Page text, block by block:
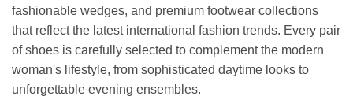
fashionable wedges, and premium footwear collections
that reflect the latest international fashion trends. Every pair
of shoes is carefully selected to complement the modern
woman's lifestyle, from sophisticated daytime looks to
unforgettable evening ensembles.